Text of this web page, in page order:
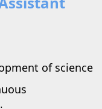
of science